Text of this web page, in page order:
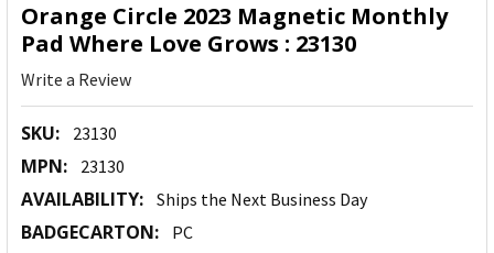
Orange Circle 2023 Magnetic Monthly
Pad Where Love Grows : 23130
Write a Review
SKU: 23130
MPN: 23130
AVAILABILITY: Ships the Next Business Day
BADGECARTON: PC